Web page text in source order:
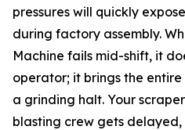
pressures will quickly
during factory assembly.
Machine fails mid-shift, it
operator; it brings the
a grinding halt. Your
blasting crew gets